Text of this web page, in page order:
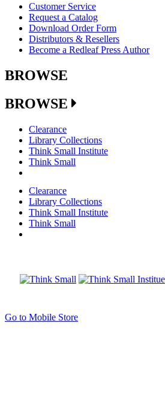
Customer Service
Request a Catalog
Download Order Form
Distributors & Resellers
Become a Redleaf Press Author
BROWSE
BROWSE
Clearance
Library Collections
Think Small Institute
Think Small
Clearance
Library Collections
Think Small Institute
Think Small
Go to Mobile Store